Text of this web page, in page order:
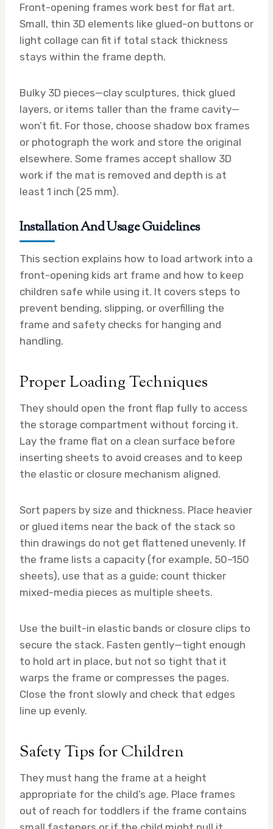
Front-opening frames work best for flat art.
Small, thin 3D elements like glued-on buttons or
light collage can fit if total stack thickness
stays within the frame depth.
Bulky 3D pieces—clay sculptures, thick glued
layers, or items taller than the frame cavity—
won’t fit. For those, choose shadow box frames
or photograph the work and store the original
elsewhere. Some frames accept shallow 3D
work if the mat is removed and depth is at
least 1 inch (25 mm).
Installation And Usage Guidelines
This section explains how to load artwork into a
front-opening kids art frame and how to keep
children safe while using it. It covers steps to
prevent bending, slipping, or overfilling the
frame and safety checks for hanging and
handling.
Proper Loading Techniques
They should open the front flap fully to access
the storage compartment without forcing it.
Lay the frame flat on a clean surface before
inserting sheets to avoid creases and to keep
the elastic or closure mechanism aligned.
Sort papers by size and thickness. Place heavier
or glued items near the back of the stack so
thin drawings do not get flattened unevenly. If
the frame lists a capacity (for example, 50–150
sheets), use that as a guide; count thicker
mixed-media pieces as multiple sheets.
Use the built-in elastic bands or closure clips to
secure the stack. Fasten gently—tight enough
to hold art in place, but not so tight that it
warps the frame or compresses the pages.
Close the front slowly and check that edges
line up evenly.
Safety Tips for Children
They must hang the frame at a height
appropriate for the child’s age. Place frames
out of reach for toddlers if the frame contains